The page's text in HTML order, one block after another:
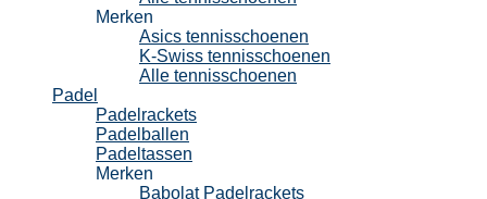
Merken
Asics tennisschoenen
K-Swiss tennisschoenen
Alle tennisschoenen
Padel
Padelrackets
Padelballen
Padeltassen
Merken
Babolat Padelrackets